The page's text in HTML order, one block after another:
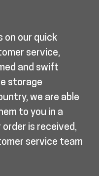
on our quick
service,
and swift
storage
we are able
to you in a
is received,
service team